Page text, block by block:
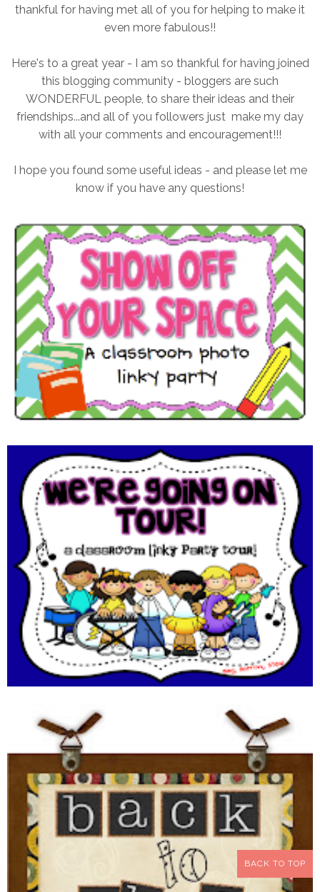
thankful for having met all of you for helping to make it
even more fabulous!!
Here's to a great year - I am so thankful for having joined
this blogging community - bloggers are such
WONDERFUL people, to share their ideas and their
friendships...and all of you followers just make my day
with all your comments and encouragement!!!
I hope you found some useful ideas - and please let me
know if you have any questions!
BACK TO TOP